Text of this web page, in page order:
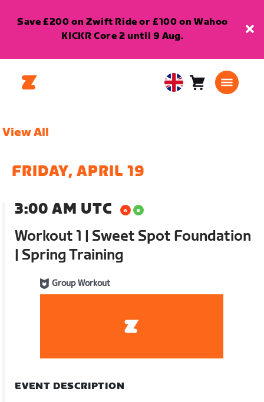
Save £200 on Zwift Ride or £100 on Wahoo
KICKR Core 2 until 9 Aug.
United Cart0
View All
FRIDAY, APRIL 19
3:00 AM UTC
Workout 1 | Sweet Spot Foundation
| Spring Training
Group Workout
EVENT DESCRIPTION